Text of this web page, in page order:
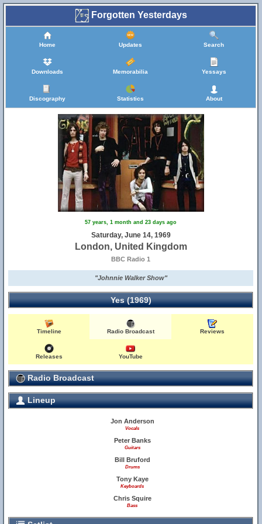
Forgotten Yesterdays
Home Updates Search
Downloads Memorabilia Yessays
Discography Statistics About
57 years, 1 month and 23 days ago
Saturday, June 14, 1969
London, United Kingdom
BBC Radio 1
"Johnnie Walker Show"
Yes (1969)
Timeline Radio Broadcast Reviews
Releases YouTube
Radio Broadcast
Lineup
Jon Anderson
Vocals
Peter Banks
Guitars
Bill Bruford
Drums
Tony Kaye
Keyboards
Chris Squire
Bass